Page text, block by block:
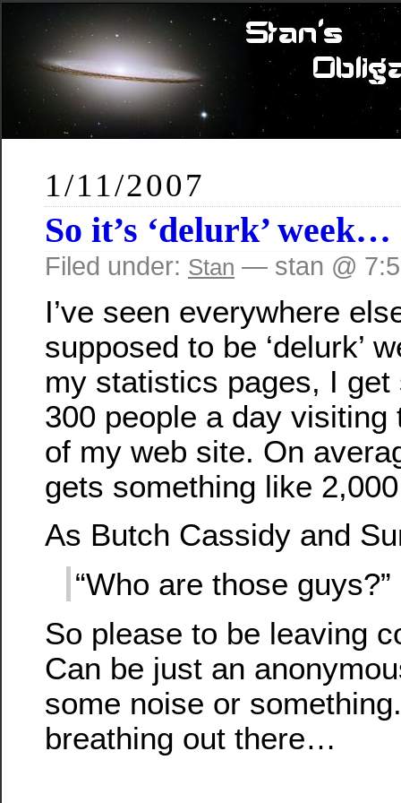
1/11/2007
So it’s ‘delurk’ week…
Filed under: Stan — stan @
I’ve seen everywhere
supposed to be ‘delurk’
my statistics pages, I
300 people a day visiting
of my web site. On
gets something like
As Butch Cassidy and
“Who are those guys?”
So please to be leaving
Can be just an
some noise or
breathing out there…